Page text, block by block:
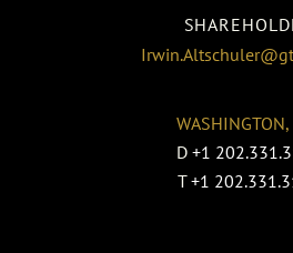
WASHINGTON,
D +1
T +1